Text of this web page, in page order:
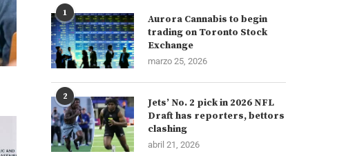
1
Aurora Cannabis to begin
trading on Toronto Stock
Exchange
marzo 25, 2026
2
Jets’ No. 2 pick in 2026 NFL
Draft has reporters, bettors
clashing
abril 21, 2026